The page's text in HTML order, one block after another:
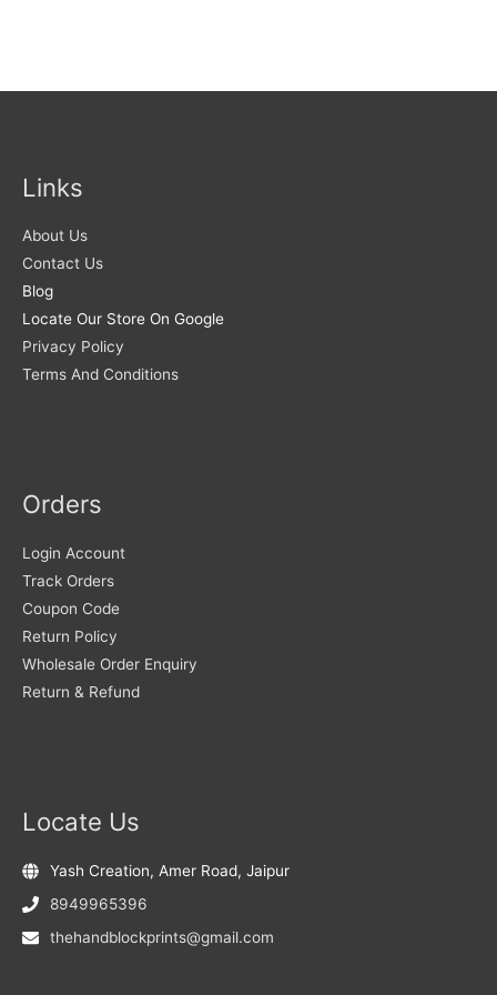
Links
About Us
Contact Us
Blog
Locate Our Store On Google
Privacy Policy
Terms And Conditions
Orders
Login Account
Track Orders
Coupon Code
Return Policy
Wholesale Order Enquiry
Return & Refund
Locate Us
Yash Creation, Amer Road, Jaipur
8949965396
thehandblockprints@gmail.com